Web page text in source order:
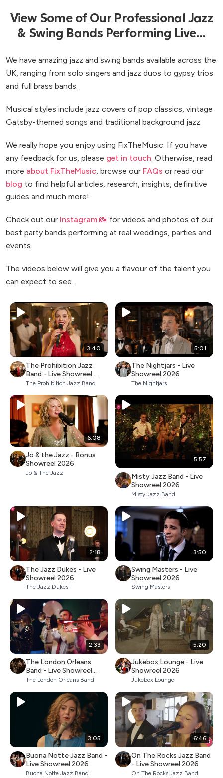
View Some of Our Professional Jazz
& Swing Bands Performing Live...
We have amazing jazz and swing bands available across the
UK, ranging from solo singers and jazz duos to gypsy trios
and full brass bands.
Musical styles include jazz covers of pop classics, vintage
Gatsby-themed songs and traditional background jazz.
We really hope you enjoy using FixTheMusic. If you have
any feedback for us, please get in touch . Otherwise, read
more about FixTheMusic , browse our FAQs or read our
blog to find helpful articles, research, insights, definitive
guides and much more!
Check out our Instagram 📸 for videos and photos of our
best party bands performing at real weddings, parties and
events.
The videos below will give you a flavour of the talent you
can expect to see...
3:40
The Prohibition Jazz
Band - Live Showreel
2026
The Prohibition Jazz Band
5:01
The Nightjars - Live
Showreel 2026
The Nightjars
6:08
Jo & the Jazz - Bonus
Showreel 2026
Jo & The Jazz
5:57
Misty Jazz Band - Live
Showreel 2026
Misty Jazz Band
2:18
The Jazz Dukes - Live
Showreel 2026
The Jazz Dukes
3:50
Swing Masters - Live
Showreel 2026
Swing Masters
2:33
The London Orleans
Band - Live Showreel
2026
The London Orleans Band
5:20
Jukebox Lounge - Live
Showreel 2026
Jukebox Lounge
3:05
Buona Notte Jazz Band -
Live Showreel 2026
Buona Notte Jazz Band
6:46
On The Rocks Jazz Band
- Live Showreel 2026
On The Rocks Jazz Band